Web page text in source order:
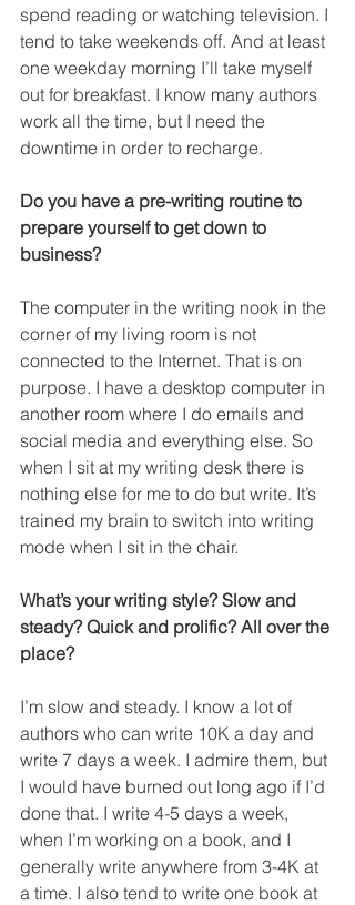
spend reading or watching television. I
tend to take weekends off. And at least
one weekday morning I’ll take myself
out for breakfast. I know many authors
work all the time, but I need the
downtime in order to recharge.
Do you have a pre-writing routine to
prepare yourself to get down to
business?
The computer in the writing nook in the
corner of my living room is not
connected to the Internet. That is on
purpose. I have a desktop computer in
another room where I do emails and
social media and everything else. So
when I sit at my writing desk there is
nothing else for me to do but write. It’s
trained my brain to switch into writing
mode when I sit in the chair.
What’s your writing style? Slow and
steady? Quick and prolific? All over the
place?
I’m slow and steady. I know a lot of
authors who can write 10K a day and
write 7 days a week. I admire them, but
I would have burned out long ago if I’d
done that. I write 4-5 days a week,
when I’m working on a book, and I
generally write anywhere from 3-4K at
a time. I also tend to write one book at